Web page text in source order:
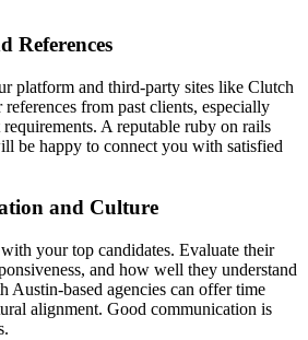
References
platform and third-party sites like Clutch
from past clients, especially
A reputable ruby on rails
be happy to connect you with satisfied
and Culture
your top candidates. Evaluate their
and how well they understand
based agencies can offer time
alignment. Good communication is